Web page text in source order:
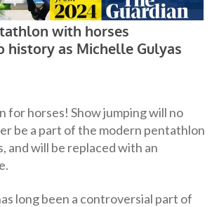
for horses! Show jumping will no
be a part of the modern pentathlon
and will be replaced with an
long been a controversial part of